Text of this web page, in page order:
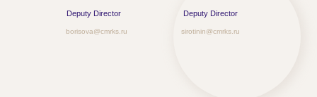
Deputy Director
borisova@cmrks.ru sirotinin@cmrks.ru
Deputy Director